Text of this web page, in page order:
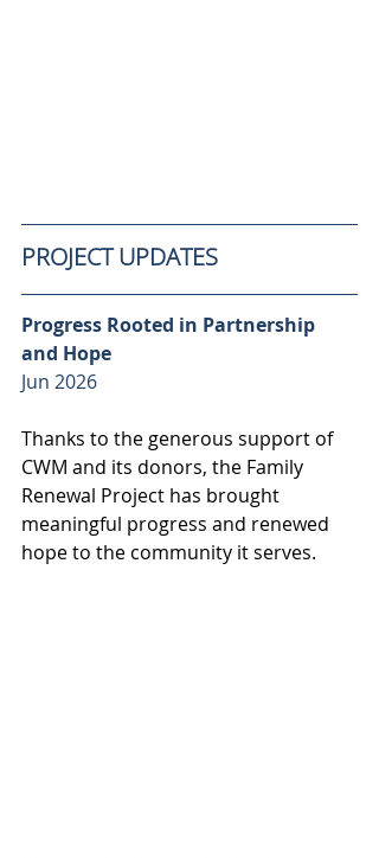
PROJECT UPDATES
Progress Rooted in Partnership
and Hope
Jun 2026
Thanks to the generous support of
CWM and its donors, the Family
Renewal Project has brought
meaningful progress and renewed
hope to the community it serves.